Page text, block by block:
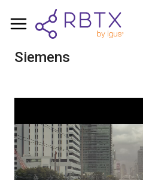
Siemens
Shopping Cart